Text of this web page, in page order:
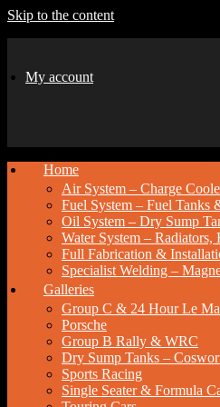
Skip to the content
My account
Home
Air System – Charge
Fuel System – Fuel Tanks
Oil System – Dry Sump
Water System –
Full Fabrication &
Specialist Welding –
Galleries
Group C & 24 Hour Le
Porsche
Group B Rally & WRC
Dry Sump Tanks –
Sports Racing
Single Seater & Formula